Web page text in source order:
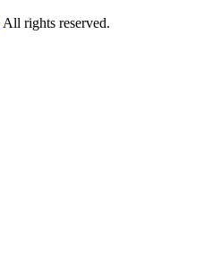
All rights reserved.